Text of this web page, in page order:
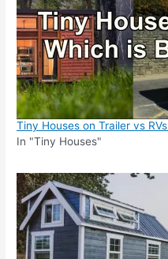
Tiny Houses on Trailer vs
In "Tiny Houses"